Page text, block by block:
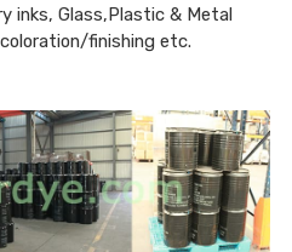
inks, Glass,Plastic & Metal
finishing etc.